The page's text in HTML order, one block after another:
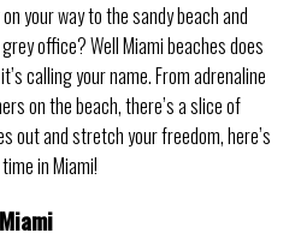
your way to the sandy beach and
office? Well Miami beaches does
calling your name. From adrenaline
on the beach, there’s a slice of
out and stretch your freedom, here’s
in Miami!